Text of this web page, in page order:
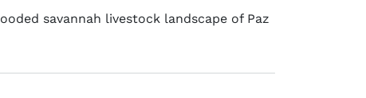
savannah livestock landscape of Paz